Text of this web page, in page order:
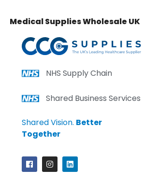
Medical Supplies Wholesale UK
NHS Supply Chain
Shared Business Services
Shared Vision. Better
Together